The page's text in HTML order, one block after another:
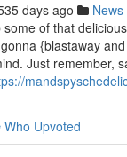
days ago News
of that
{blastaway
Just remember,
Who Upvoted